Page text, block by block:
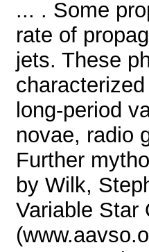
... . Some
rate of
jets. These
long-period
novae, radio
Further
by Wilk,
Variable Star